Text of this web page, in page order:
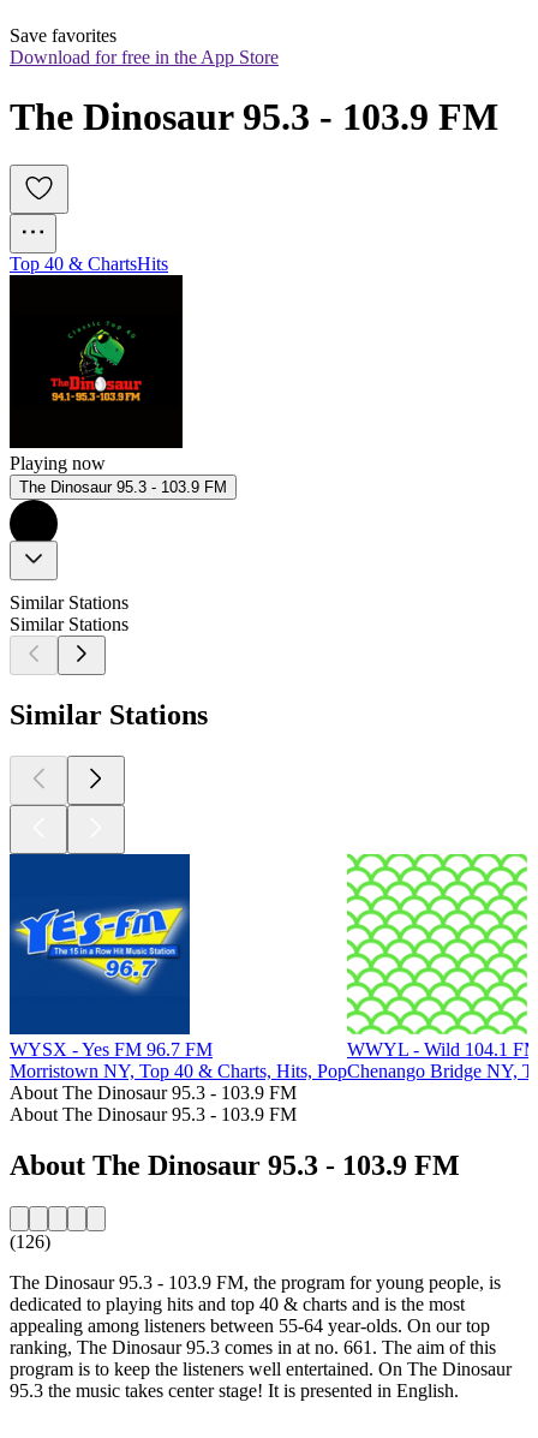
Save favorites
Download for free in the App Store
The Dinosaur 95.3 - 103.9 FM
Top 40 & ChartsHits
Playing now
The Dinosaur 95.3 - 103.9 FM
Similar Stations
Similar Stations
Similar Stations
WYSX - Yes FM 96.7 FM
Morristown NY, Top 40 & Charts, Hits, Pop
WWYL - Wild 104.1
Chenango Bridge NY,
About The Dinosaur 95.3 - 103.9 FM
About The Dinosaur 95.3 - 103.9 FM
About The Dinosaur 95.3 - 103.9 FM
(126)
The Dinosaur 95.3 - 103.9 FM, the program for young people, is
dedicated to playing hits and top 40 & charts and is the most
appealing among listeners between 55-64 year-olds. On our top
ranking, The Dinosaur 95.3 comes in at no. 661. The aim of this
program is to keep the listeners well entertained. On The Dinosaur
95.3 the music takes center stage! It is presented in English.